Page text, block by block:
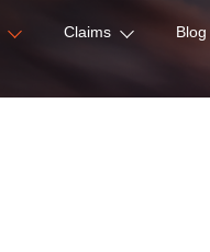
Claims Blog